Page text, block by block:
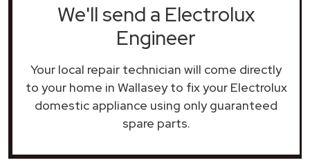
We'll send a Electrolux
Engineer
Your local repair technician will come directly
to your home in Wallasey to fix your Electrolux
domestic appliance using only guaranteed
spare parts.